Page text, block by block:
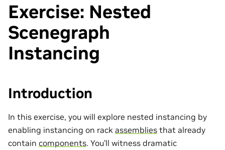
Exercise: Nested
Scenegraph
Instancing
Introduction
In this exercise, you will explore nested instancing by
enabling instancing on rack assemblies that already
contain components. You’ll witness dramatic